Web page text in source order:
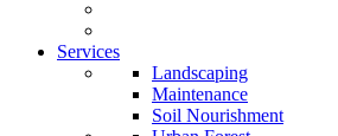
Services
Landscaping
Maintenance
Soil Nourishment